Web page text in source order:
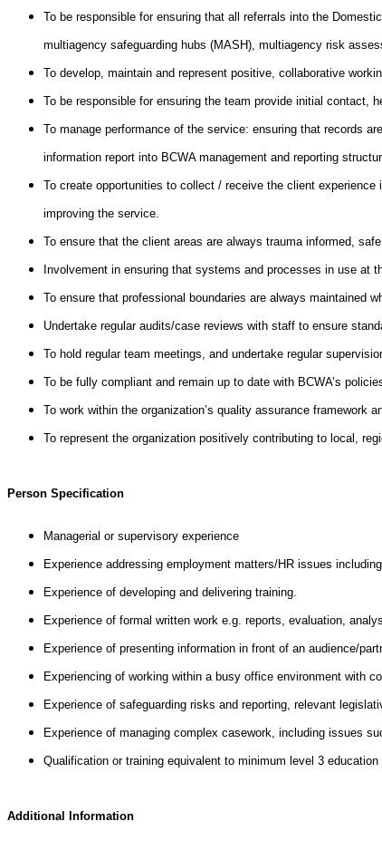
To be responsible for ensuring that all referrals into the
multiagency safeguarding hubs (MASH), multiagency risk
To develop, maintain and represent positive, collaborative
To be responsible for ensuring the team provide initial contact,
To manage performance of the service: ensuring that records
information report into BCWA management and reporting
To create opportunities to collect / receive the client
improving the service.
To ensure that the client areas are always trauma informed,
Involvement in ensuring that systems and processes in use at
To ensure that professional boundaries are always maintained
Undertake regular audits/case reviews with staff to ensure
To hold regular team meetings, and undertake regular
To be fully compliant and remain up to date with BCWA’s
To work within the organization’s quality assurance framework
To represent the organization positively contributing to local,
Person Specification
Managerial or supervisory experience
Experience addressing employment matters/HR issues
Experience of developing and delivering training.
Experience of formal written work e.g. reports, evaluation,
Experience of presenting information in front of an audience/
Experiencing of working within a busy office environment with
Experience of safeguarding risks and reporting, relevant
Experience of managing complex casework, including issues
Qualification or training equivalent to minimum level 3
Additional Information